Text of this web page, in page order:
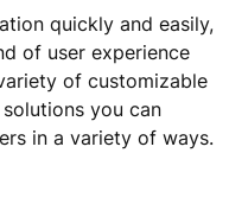
quickly and easily,
of user experience
of customizable
you can
in a variety of ways.